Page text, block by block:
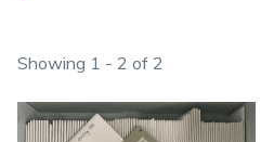
Showing 1 - 2 of 2